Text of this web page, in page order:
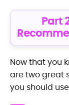
Part
Now that you
are two great
you should